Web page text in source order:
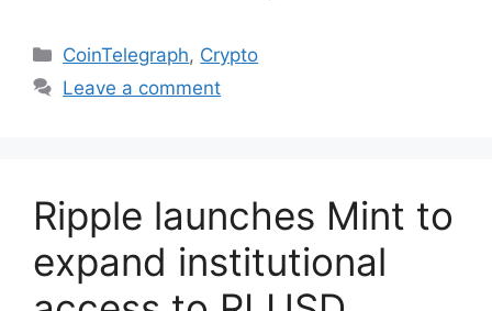
Categories
CoinTelegraph, Crypto
Leave a comment
Ripple launches Mint to
expand institutional